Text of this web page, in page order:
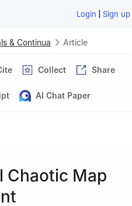
Login | Sign up
& Continua Article
Collect Share
AI Chat Paper
Chaotic Map